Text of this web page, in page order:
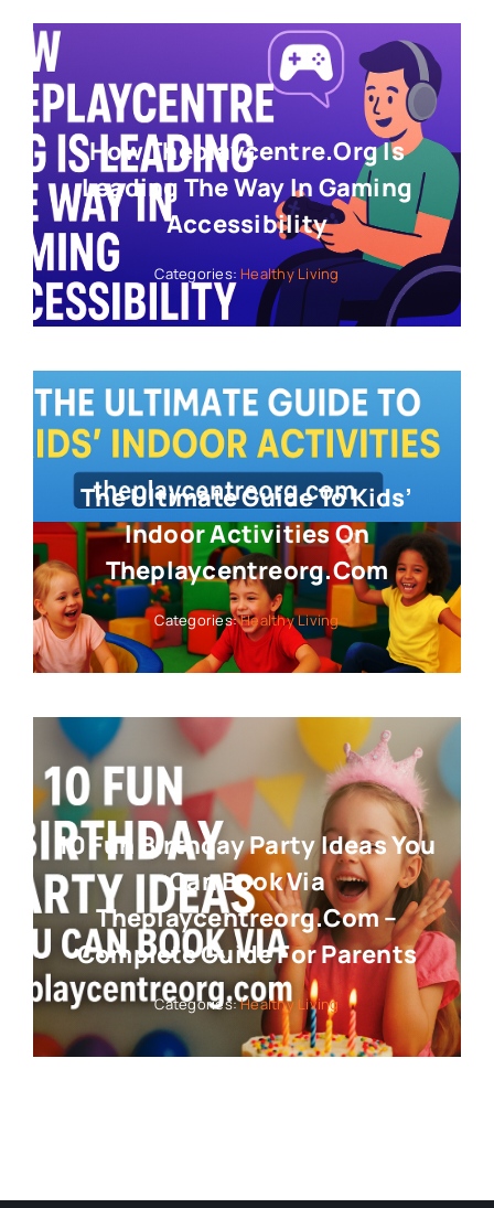
How Theplaycentre.org Is
Leading The Way In Gaming
Accessibility
Categories: Healthy Living
The Ultimate Guide To Kids’
Indoor Activities On
Theplaycentreorg.com
Categories:Healthy Living
10 Fun Birthday Party Ideas You
Can Book Via
Theplaycentreorg.com –
Complete Guide For Parents
Categories:Healthy Living